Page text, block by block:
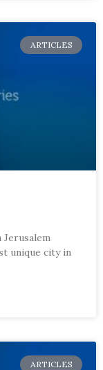
ARTICLES
unique city in
ARTICLES